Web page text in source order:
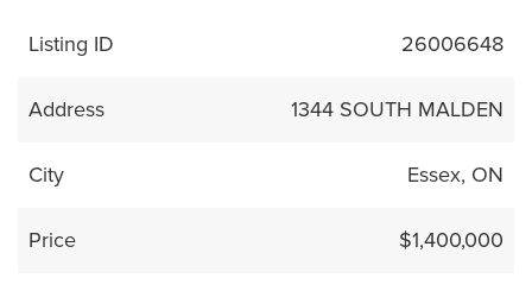
Listing ID 26006648
Address 1344 SOUTH MALDEN
City Essex, ON
Price $1,400,000